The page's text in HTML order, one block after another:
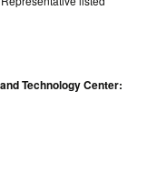
Technology Center: